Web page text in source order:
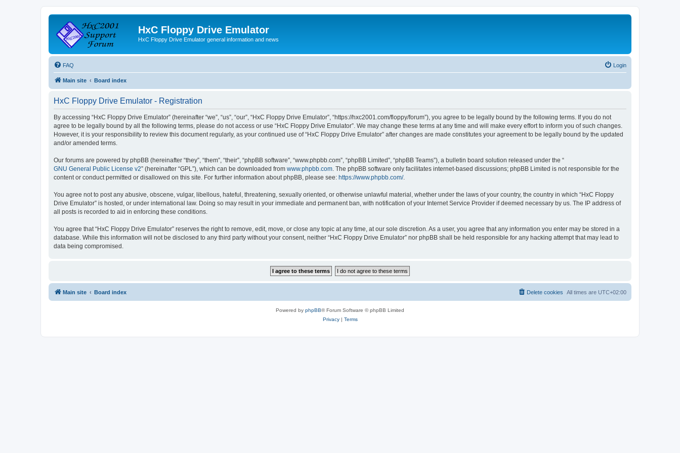
HxC Floppy Drive Emulator
HxC Floppy Drive Emulator general information and news
FAQ Login
Main site Board index
HxC Floppy Drive Emulator - Registration
By accessing “HxC Floppy Drive Emulator” (hereinafter “we”, “us”, “our”, “HxC Floppy Drive Emulator”, “https://hxc2001.com/floppy/forum”), you agree to be legally bound by the following terms. If you do not
agree to be legally bound by all the following terms, please do not access or use “HxC Floppy Drive Emulator”. We may change these terms at any time and will make every effort to inform you of such changes.
However, it is your responsibility to review this document regularly, as your continued use of “HxC Floppy Drive Emulator” after changes are made constitutes your agreement to be legally bound by the updated
and/or amended terms.
Our forums are powered by phpBB (hereinafter “they”, “them”, “their”, “phpBB software”, “www.phpbb.com”, “phpBB Limited”, “phpBB Teams”), a bulletin board solution released under the “
GNU General Public License v2” (hereinafter “GPL”), which can be downloaded from www.phpbb.com . The phpBB software only facilitates internet-based discussions; phpBB Limited is not responsible for the
content or conduct permitted or disallowed on this site. For further information about phpBB, please see: https://www.phpbb.com/.
You agree not to post any abusive, obscene, vulgar, libellous, hateful, threatening, sexually oriented, or otherwise unlawful material, whether under the laws of your country, the country in which “HxC Floppy
Drive Emulator” is hosted, or under international law. Doing so may result in your immediate and permanent ban, with notification of your Internet Service Provider if deemed necessary by us. The IP address of
all posts is recorded to aid in enforcing these conditions.
You agree that “HxC Floppy Drive Emulator” reserves the right to remove, edit, move, or close any topic at any time, at our sole discretion. As a user, you agree that any information you enter may be stored in a
database. While this information will not be disclosed to any third party without your consent, neither “HxC Floppy Drive Emulator” nor phpBB shall be held responsible for any hacking attempt that may lead to
data being compromised.
Main site Board index All times are UTC+02:00
Delete cookies
Powered by phpBB® Forum Software © phpBB Limited
Privacy| Terms